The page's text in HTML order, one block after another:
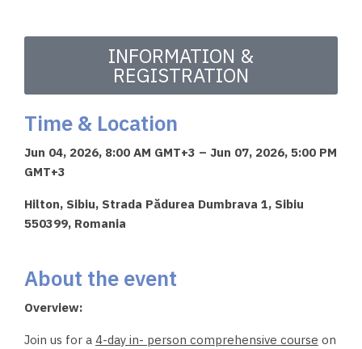
INFORMATION &
REGISTRATION
Time & Location
Jun 04, 2026, 8:00 AM GMT+3 – Jun 07, 2026, 5:00 PM
GMT+3
Hilton, Sibiu, Strada Pădurea Dumbrava 1, Sibiu
550399, Romania
About the event
Overview:
Join us for a 4-day in- person comprehensive course on